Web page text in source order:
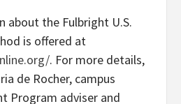
about the Fulbright U.S.
is offered at
. For more details,
de Rocher, campus
Program adviser and